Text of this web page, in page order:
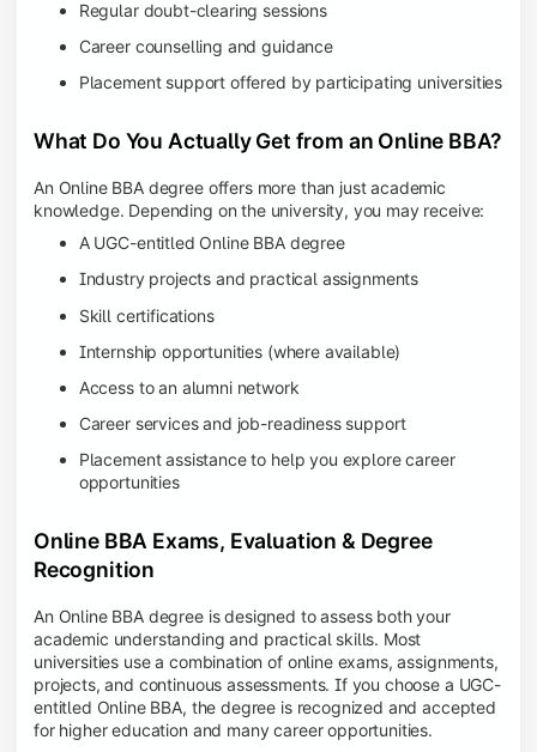
Regular doubt-clearing sessions
Career counselling and guidance
Placement support offered by participating universities
What Do You Actually Get from an Online BBA?
An Online BBA degree offers more than just academic
knowledge. Depending on the university, you may receive:
A UGC-entitled Online BBA degree
Industry projects and practical assignments
Skill certifications
Internship opportunities (where available)
Access to an alumni network
Career services and job-readiness support
Placement assistance to help you explore career
opportunities
Online BBA Exams, Evaluation & Degree
Recognition
An Online BBA degree is designed to assess both your
academic understanding and practical skills. Most
universities use a combination of online exams, assignments,
projects, and continuous assessments. If you choose a UGC-
entitled Online BBA, the degree is recognized and accepted
for higher education and many career opportunities.